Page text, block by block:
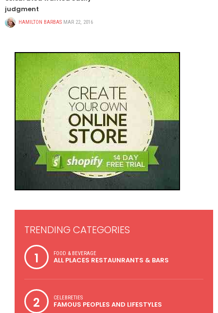
judgment
HAMILTON BARBAS MAR 22, 2016
TRENDING CATEGORIES
1 FOOD & BEVERAGE
ALL PLACES RESTAUNRANTS & BARS
2 CELEBRETIES
FAMOUS PEOPLES AND LIFESTYLES